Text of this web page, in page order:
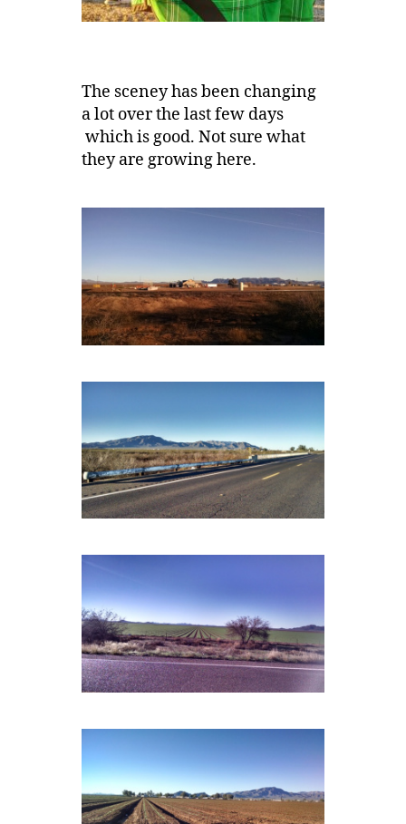
The sceney has been changing
a lot over the last few days
which is good. Not sure what
they are growing here.